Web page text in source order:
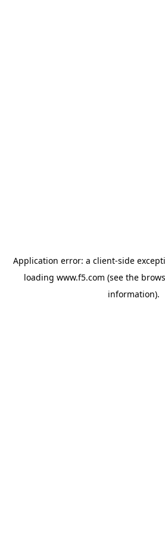
Application error: a client-side
loading www.f5.com (see the
information).